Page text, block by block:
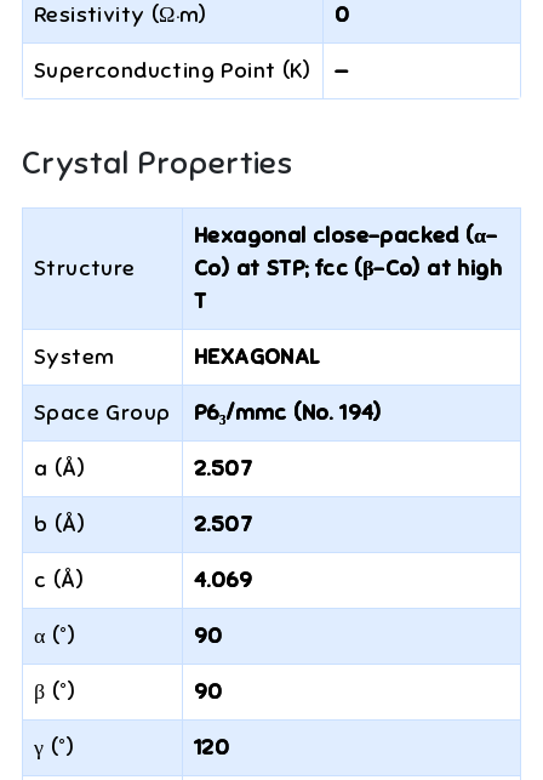
Resistivity (Ω·m) 0
Superconducting Point (K) —
Crystal Properties
Structure
Hexagonal close-packed (α-
Co) at STP; fcc (β-Co) at high
T
System HEXAGONAL
Space Group P6₃/mmc (No. 194)
a (Å) 2.507
b (Å) 2.507
c (Å) 4.069
α (°) 90
β (°) 90
γ (°) 120